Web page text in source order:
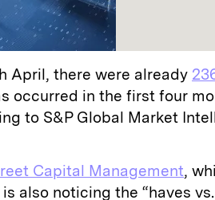
April, there were already
occurred in the first four
to S&P Global Market
Capital Management,
also noticing the “haves